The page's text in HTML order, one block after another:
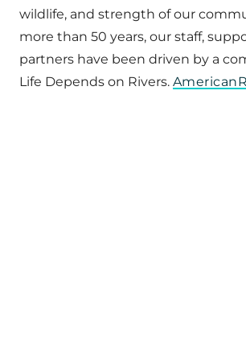
wildlife, and strength of our
more than 50 years, our staff,
partners have been driven by a
Life Depends on Rivers.